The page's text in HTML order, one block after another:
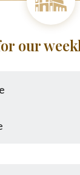
our